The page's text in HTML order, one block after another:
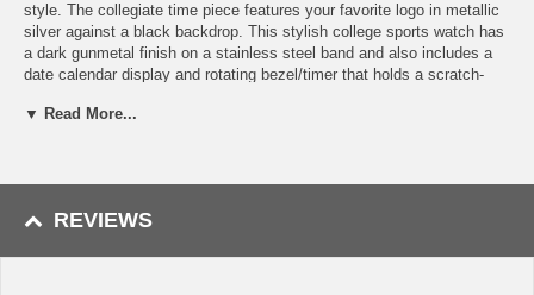
style. The collegiate time piece features your favorite logo in metallic
silver against a black backdrop. This stylish college sports watch has
a dark gunmetal finish on a stainless steel band and also includes a
date calendar display and rotating bezel/timer that holds a scratch-
makes your watch pop by placing a stunning, glimmering surface on
it. Enjoy your Georgia Bulldogs watch with its three year limited
events or everyday wear. Buy it for yourself or as a gift for Georgia
▼ Read More...
REVIEWS